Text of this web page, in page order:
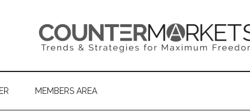
MEMBERS AREA